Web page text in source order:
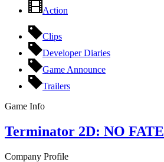
Action
Clips
Developer Diaries
Game Announce
Trailers
Game Info
Terminator 2D: NO FATE
Company Profile